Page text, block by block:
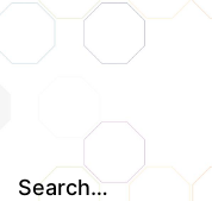
Search…